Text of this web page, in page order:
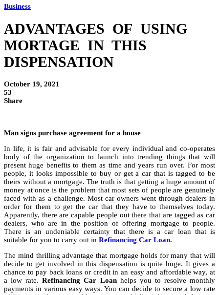
Business
ADVANTAGES OF USING
MORTAGE IN THIS
DISPENSATION
October 19, 2021
53
Share
Man signs purchase agreement for a house
In life, it is fair and advisable for every individual and co-operates
body of the organization to launch into trending things that will
present huge benefits to them as time and years run over. For most
people, it looks impossible to buy or get a car that is tagged to be
theirs without a mortgage. The truth is that getting a huge amount of
money at once is the problem that most sets of people are genuinely
faced with as a challenge. Most car owners went through dealers in
order for them to get the car that they have to themselves today.
Apparently, there are capable people out there that are tagged as car
dealers, who are in the position of offering mortgage to people.
There is an undeniable certainty that there is a car loan that is
suitable for you to carry out in Refinancing Car Loan.
The mind thrilling advantage that mortgage holds for many that will
decide to get involved in this dispensation is quite huge. It gives a
chance to pay back loans or credit in an easy and affordable way, at
a low rate.Refinancing Car Loanhelps you to resolve monthly
payments in various easy ways. You can decide to secure a low rate